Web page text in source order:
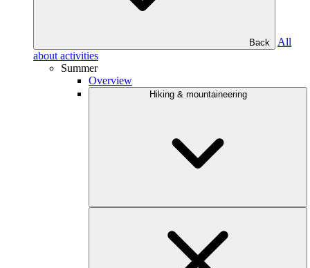
Back
All
about activities
Summer
Overview
Hiking & mountaineering